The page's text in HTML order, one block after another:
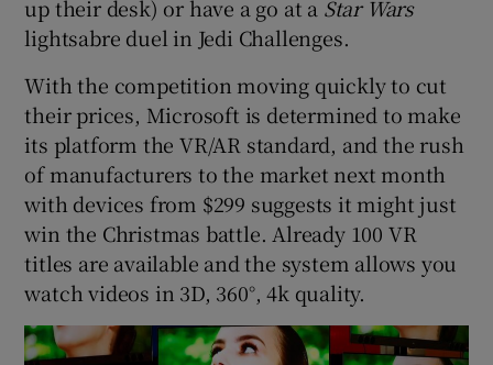
up their desk) or have a go at a Star Wars
lightsabre duel in Jedi Challenges.
With the competition moving quickly to cut
their prices, Microsoft is determined to make
its platform the VR/AR standard, and the rush
of manufacturers to the market next month
with devices from $299 suggests it might just
win the Christmas battle. Already 100 VR
titles are available and the system allows you
watch videos in 3D, 360°, 4k quality.